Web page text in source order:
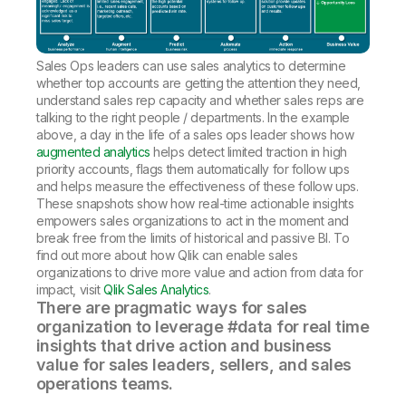
Sales Ops leaders can use sales analytics to determine
whether top accounts are getting the attention they need,
understand sales rep capacity and whether sales reps are
talking to the right people / departments. In the example
above, a day in the life of a sales ops leader shows how
augmented analytics helps detect limited traction in high
priority accounts, flags them automatically for follow ups
and helps measure the effectiveness of these follow ups.
These snapshots show how real-time actionable insights
empowers sales organizations to act in the moment and
break free from the limits of historical and passive BI. To
find out more about how Qlik can enable sales
organizations to drive more value and action from data for
impact, visitQlik Sales Analytics.
There are pragmatic ways for sales
organization to leverage #data for real time
insights that drive action and business
value for sales leaders, sellers, and sales
operations teams.